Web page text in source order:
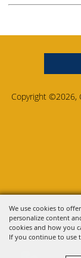
We use cookies to
personalize content
cookies and how you
If you continue to use
Copyright ©2026,